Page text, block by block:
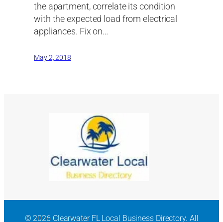
the apartment, correlate its condition
with the expected load from electrical
appliances. Fix on…
May 2, 2018
© 2026 Clearwater FL Local Business Directory. All